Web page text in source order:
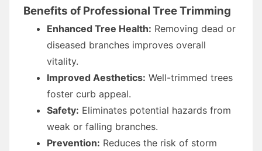
Benefits of Professional Tree Trimming
Enhanced Tree Health: Removing dead or
diseased branches improves overall
vitality.
Improved Aesthetics: Well-trimmed trees
foster curb appeal.
Safety: Eliminates potential hazards from
weak or falling branches.
Prevention: Reduces the risk of storm